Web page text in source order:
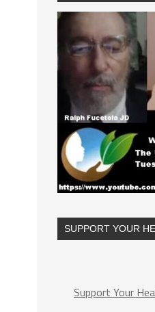
SUPPORT YOUR
Support Your